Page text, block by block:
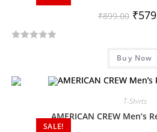
o
₹899.00 ₹
e
Buy Now
SALE!
T-Shirts
AMERICAN CREW Men’s